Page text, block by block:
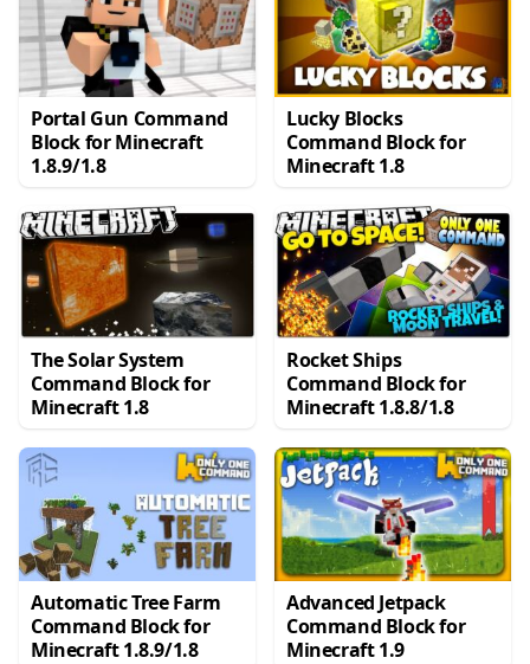
Portal Gun Command
Block for Minecraft
1.8.9/1.8
Lucky Blocks
Command Block for
Minecraft 1.8
The Solar System
Command Block for
Minecraft 1.8
Rocket Ships
Command Block for
Minecraft 1.8.8/1.8
Automatic Tree Farm
Command Block for
Minecraft 1.8.9/1.8
Advanced Jetpack
Command Block for
Minecraft 1.9